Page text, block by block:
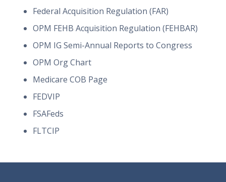
Federal Acquisition Regulation (FAR)
OPM FEHB Acquisition Regulation (FEHBAR)
OPM IG Semi-Annual Reports to Congress
OPM Org Chart
Medicare COB Page
FEDVIP
FSAFeds
FLTCIP